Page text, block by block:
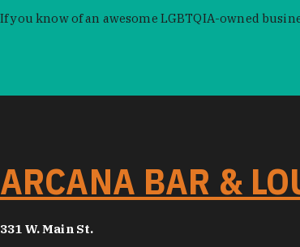
If you know of an awesome LGBTQIA-owned
ARCANA BAR &
331 W. Main St.